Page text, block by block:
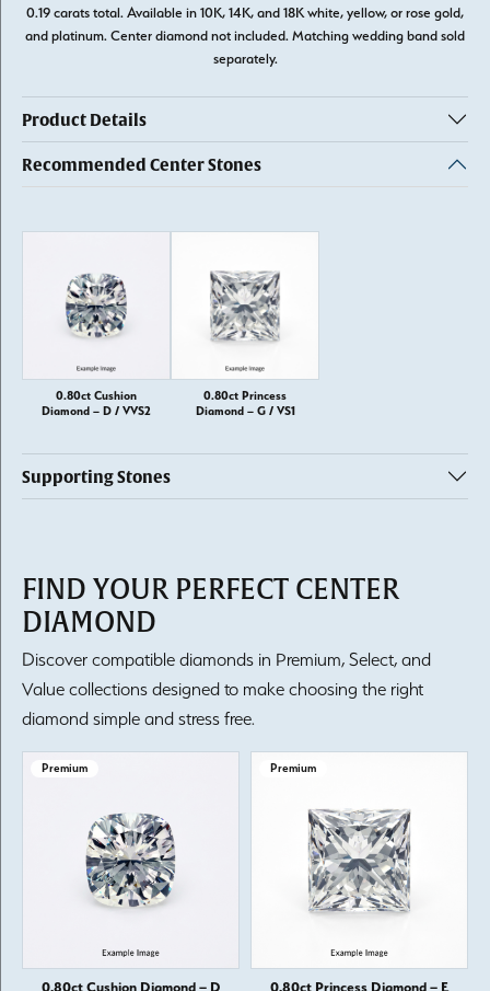
0.19 carats total. Available in 10K, 14K, and 18K white, yellow, or rose gold,
and platinum. Center diamond not included. Matching wedding band sold
separately.
Product Details
Recommended Center Stones
0.80ct Cushion
Diamond – D / VVS2
0.80ct Princess
Diamond – G / VS1
Supporting Stones
FIND YOUR PERFECT CENTER
DIAMOND
Discover compatible diamonds in Premium, Select, and
Value collections designed to make choosing the right
diamond simple and stress free.
Premium
0.80ct Cushion Diamond – D
Premium
0.80ct Princess Diamond – E